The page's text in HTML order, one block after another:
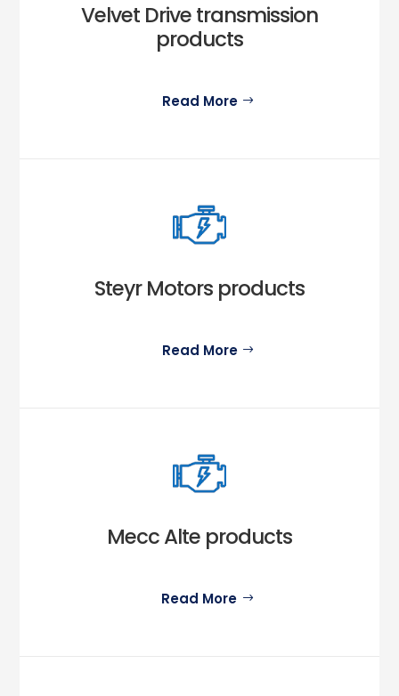
Velvet Drive transmission
products
Read More
Steyr Motors products
Read More
Mecc Alte products
Read More